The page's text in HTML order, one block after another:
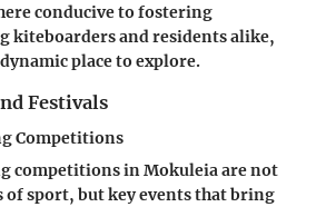
conducive to fostering
kiteboarders and residents alike,
place to explore.
Festivals
Competitions
competitions in Mokuleia are not
of sport, but key events that bring